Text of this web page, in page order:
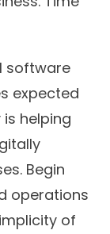
software
expected
helping
Begin
operations
of